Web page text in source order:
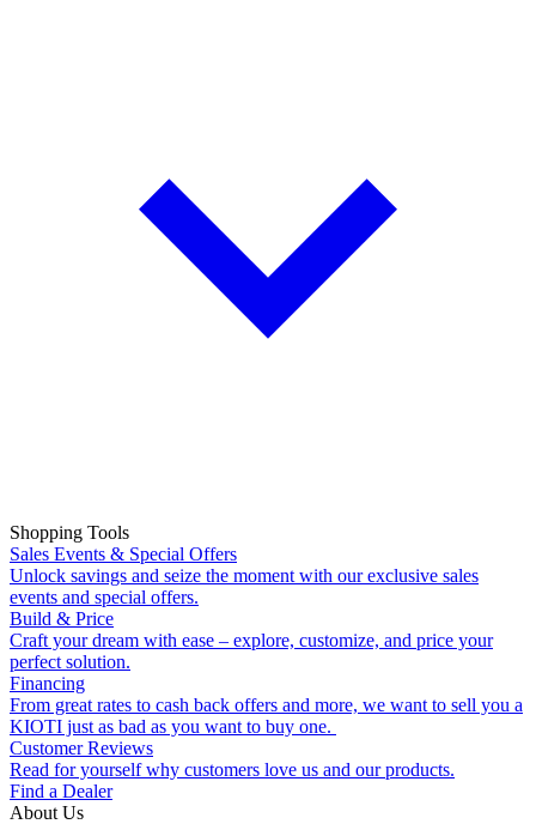
Shopping Tools
Sales Events & Special Offers
Unlock savings and seize the moment with our exclusive sales
events and special offers.
Build & Price
Craft your dream with ease – explore, customize, and price your
perfect solution.
Financing
From great rates to cash back offers and more, we want to sell you a
KIOTI just as bad as you want to buy one.
Customer Reviews
Read for yourself why customers love us and our products.
Find a Dealer
About Us